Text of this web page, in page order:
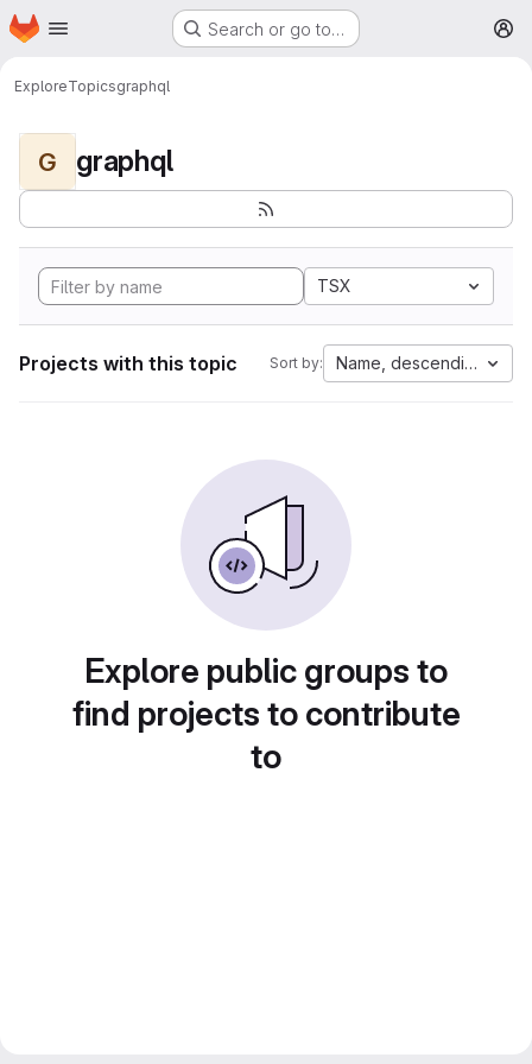
Skip to main content
Homepage Search or go to…
ExploreTopicsgraphql
G graphql
TSX
Projects with this topic Sort by: Name, descending
Explore public groups to
find projects to contribute
to